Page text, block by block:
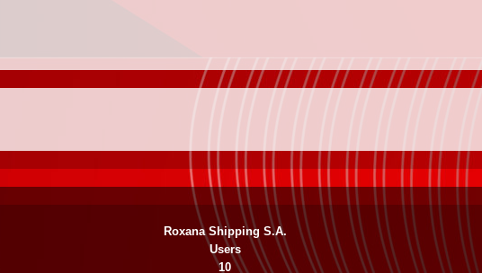
Roxana Shipping S.A.
Users
10